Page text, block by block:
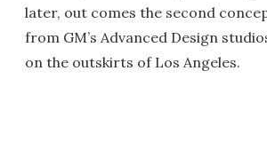
later, out comes the second
from GM’s Advanced Design
on the outskirts of Los Angeles.